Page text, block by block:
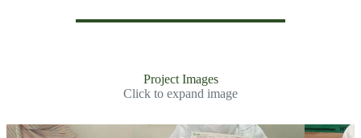
Project Images
Click to expand image
Slide 2 of 8